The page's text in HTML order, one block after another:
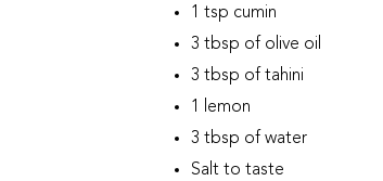
1 tsp cumin
3 tbsp of olive oil
3 tbsp of tahini
1 lemon
3 tbsp of water
Salt to taste